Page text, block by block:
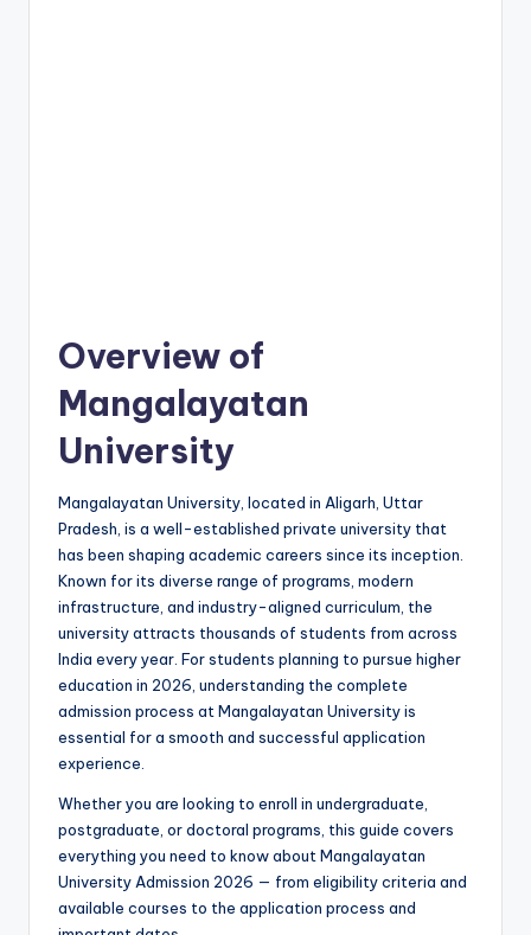
Overview of
Mangalayatan
University
Mangalayatan University, located in Aligarh, Uttar
Pradesh, is a well-established private university that
has been shaping academic careers since its inception.
Known for its diverse range of programs, modern
infrastructure, and industry-aligned curriculum, the
university attracts thousands of students from across
India every year. For students planning to pursue higher
education in 2026, understanding the complete
admission process at Mangalayatan University is
essential for a smooth and successful application
experience.
Whether you are looking to enroll in undergraduate,
postgraduate, or doctoral programs, this guide covers
everything you need to know about Mangalayatan
University Admission 2026 — from eligibility criteria and
available courses to the application process and